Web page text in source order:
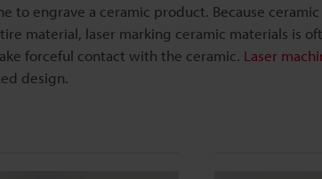
to engrave a ceramic product. Because ceramic
material, laser marking ceramic materials is
forceful contact with the ceramic. Laser
design.